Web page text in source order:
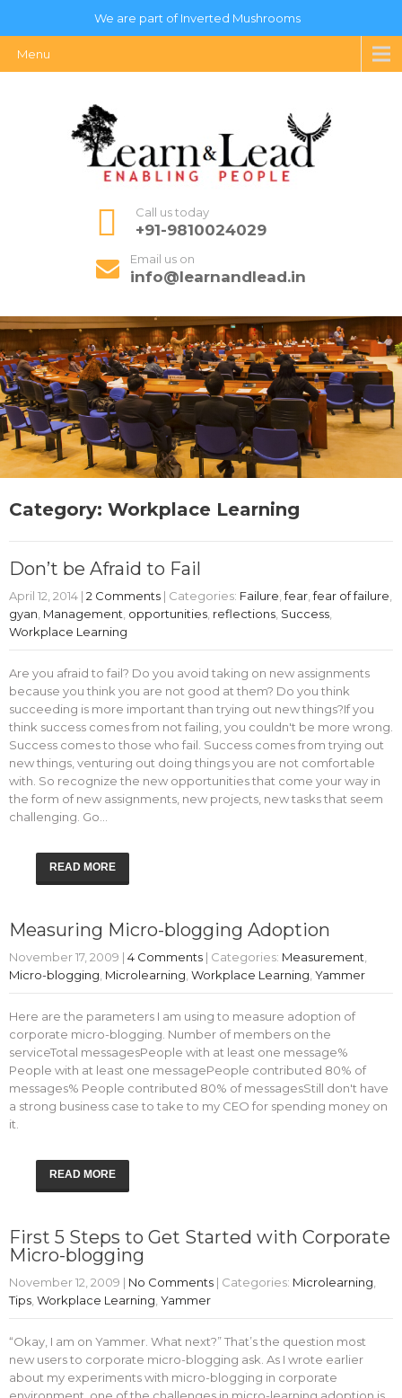
We are part of Inverted Mushrooms
Menu
Call us today
+91-9810024029
Email us on
info@learnandlead.in
Category: Workplace Learning
Don’t be Afraid to Fail
April 12, 2014 | 2 Comments | Categories: Failure ,fear ,fear of failure
gyan Management opportunities reflections Success
Workplace Learning
Are you afraid to fail? Do you avoid taking on new assignments
because you think you are not good at them? Do you think
succeeding is more important than trying out new things?If you
think success comes from not failing, you couldn't be more wrong.
Success comes to those who fail. Success comes from trying out
new things, venturing out doing things you are not comfortable
with. So recognize the new opportunities that come your way in
the form of new assignments, new projects, new tasks that seem
challenging. Go…
READ MORE
Measuring Micro-blogging Adoption
November 17, 2009 | 4 Comments | Categories: Measurement
Micro-blogging Microlearning Workplace Learning Yammer
Here are the parameters I am using to measure adoption of
corporate micro-blogging. Number of members on the
serviceTotal messagesPeople with at least one message%
People with at least one messagePeople contributed 80% of
messages% People contributed 80% of messagesStill don't have
a strong business case to take to my CEO for spending money on
it.
READ MORE
First 5 Steps to Get Started with Corporate
Micro-blogging
November 12, 2009 | No Comments | Categories: Microlearning
Tips Workplace Learning Yammer
“Okay, I am on Yammer. What next?” That’s the question most
new users to corporate micro-blogging ask. As I wrote earlier
about my experiments with micro-blogging in corporate